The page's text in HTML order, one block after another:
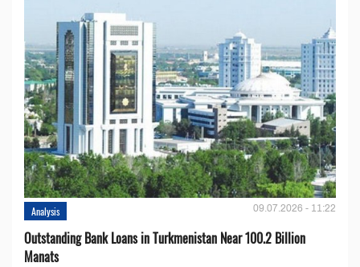
Analysis 09.07.2026 - 11:22
Outstanding Bank Loans in Turkmenistan Near 100.2 Billion
Manats